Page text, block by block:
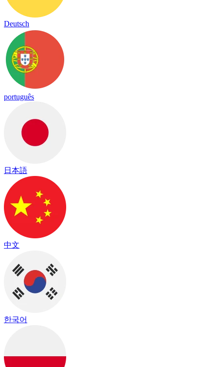
Deutsch
português
日本語
中文
한국어